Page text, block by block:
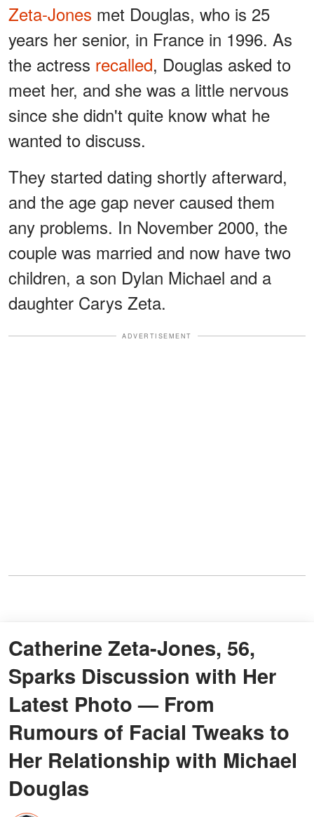
Zeta-Jones met Douglas, who is 25
years her senior, in France in 1996. As
the actress recalled, Douglas asked to
meet her, and she was a little nervous
since she didn't quite know what he
wanted to discuss.
They started dating shortly afterward,
and the age gap never caused them
any problems. In November 2000, the
couple was married and now have two
children, a son Dylan Michael and a
daughter Carys Zeta.
ADVERTISEMENT
Catherine Zeta-Jones, 56,
Sparks Discussion with Her
Latest Photo — From
Rumours of Facial Tweaks to
Her Relationship with Michael
Douglas